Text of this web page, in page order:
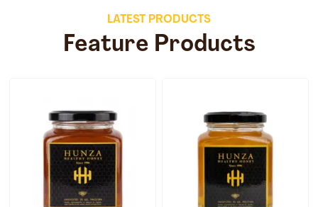
LATEST PRODUCTS
Feature Products